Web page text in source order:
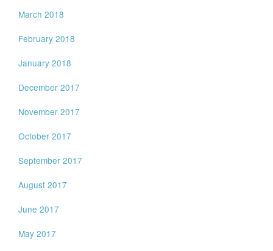
March 2018
February 2018
January 2018
December 2017
November 2017
October 2017
September 2017
August 2017
June 2017
May 2017